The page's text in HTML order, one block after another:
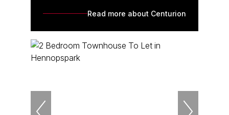
Read more about Centurion